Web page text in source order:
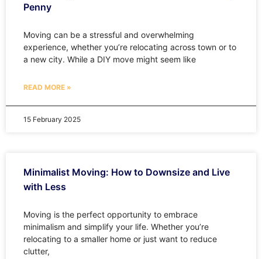
Penny
Moving can be a stressful and overwhelming
experience, whether you’re relocating across town or to
a new city. While a DIY move might seem like
READ MORE »
15 February 2025
Minimalist Moving: How to Downsize and Live
with Less
Moving is the perfect opportunity to embrace
minimalism and simplify your life. Whether you’re
relocating to a smaller home or just want to reduce
clutter,